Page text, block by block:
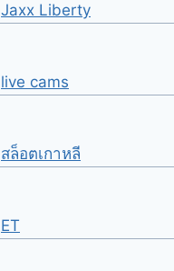
Jaxx Liberty
live cams
สล็อตเกาหลี
ET